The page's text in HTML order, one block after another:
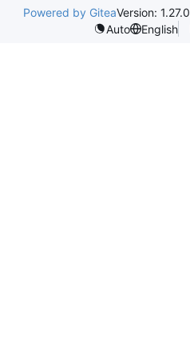
Powered by GiteaVersion: 1.27.0
Auto
English